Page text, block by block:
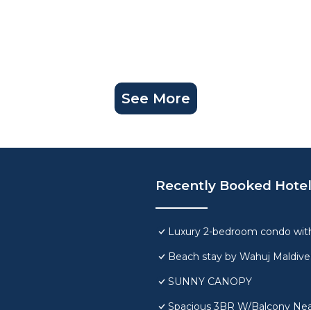
See More
Recently Booked Hotel
Luxury 2-bedroom condo
Beach stay by Wahuj
SUNNY CANOPY
Spacious 3BR W/Balcony